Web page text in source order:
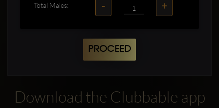
Total Males: - +
PROCEED
Download the Clubbable app